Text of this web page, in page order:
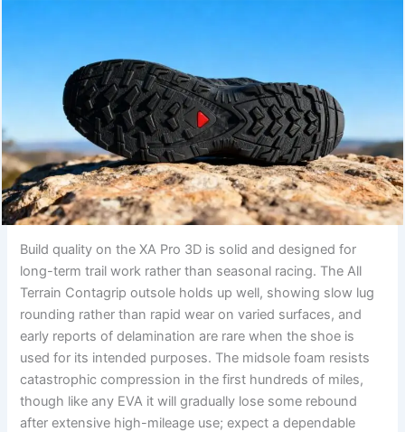
Build quality on the XA Pro 3D is solid and designed for
long-term trail work rather than seasonal racing. The All
Terrain Contagrip outsole holds up well, showing slow lug
rounding rather than rapid wear on varied surfaces, and
early reports of delamination are rare when the shoe is
used for its intended purposes. The midsole foam resists
catastrophic compression in the first hundreds of miles,
though like any EVA it will gradually lose some rebound
after extensive high-mileage use; expect a dependable